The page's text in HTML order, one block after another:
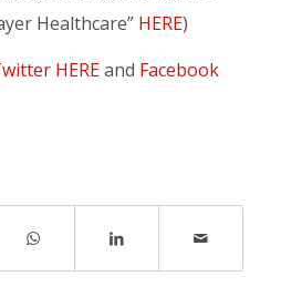
Healthcare” HERE)
HEREand Facebook